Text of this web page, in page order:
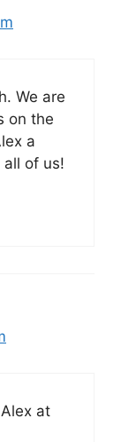
We are
on the
a
of us!
at